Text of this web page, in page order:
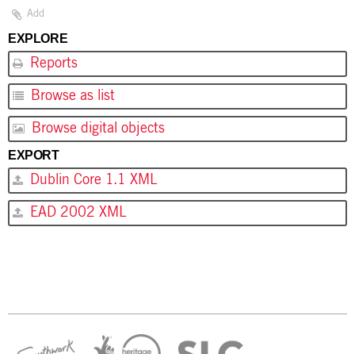
Add
EXPLORE
Reports
Browse as list
Browse digital objects
EXPORT
Dublin Core 1.1 XML
EAD 2002 XML